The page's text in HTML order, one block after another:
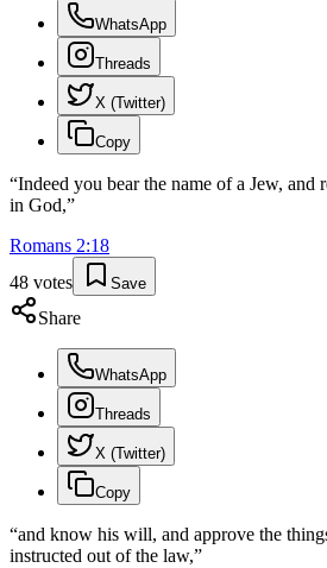
WhatsApp
Threads
X (Twitter)
Copy
“Indeed you bear the name of a Jew, and
in God,”
Romans 2:18
48 votes Save
Share
WhatsApp
Threads
X (Twitter)
Copy
“and know his will, and approve the
instructed out of the law,”